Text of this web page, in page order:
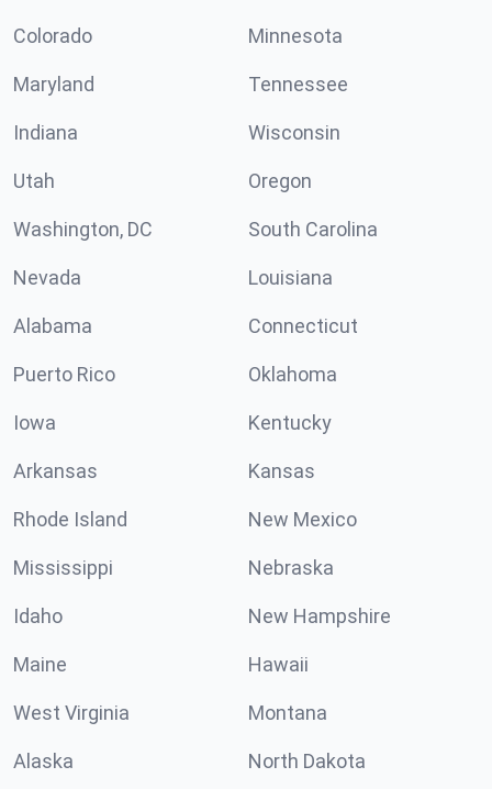
Colorado Minnesota
Maryland Tennessee
Indiana Wisconsin
Utah Oregon
Washington, DC South Carolina
Nevada Louisiana
Alabama Connecticut
Puerto Rico Oklahoma
Iowa Kentucky
Arkansas Kansas
Rhode Island New Mexico
Mississippi Nebraska
Idaho New Hampshire
Maine Hawaii
West Virginia Montana
Alaska North Dakota